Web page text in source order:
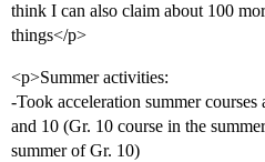
think I can also claim about 100
things</p>
<p>Summer activities:
-Took acceleration summer
and 10 (Gr. 10 course in the
summer of Gr. 10)